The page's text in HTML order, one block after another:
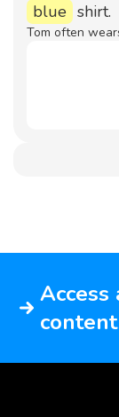
blue shirt.
Tom often
Access
content